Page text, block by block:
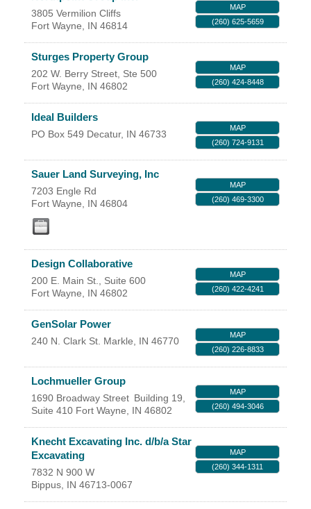
3805 Vermilion Cliffs
Fort Wayne, IN 46814
MAP
(260) 625-5659
Sturges Property Group
202 W. Berry Street, Ste 500
Fort Wayne, IN 46802
MAP
(260) 424-8448
Ideal Builders
PO Box 549 Decatur, IN 46733
MAP
(260) 724-9131
Sauer Land Surveying, Inc
7203 Engle Rd
Fort Wayne, IN 46804
MAP
(260) 469-3300
Design Collaborative
200 E. Main St., Suite 600
Fort Wayne, IN 46802
MAP
(260) 422-4241
GenSolar Power
240 N. Clark St. Markle, IN 46770
MAP
(260) 226-8833
Lochmueller Group
1690 Broadway Street Building 19,
Suite 410 Fort Wayne, IN 46802
MAP
(260) 494-3046
Knecht Excavating Inc. d/b/a Star
Excavating
7832 N 900 W
Bippus, IN 46713-0067
MAP
(260) 344-1311
YOUR CHAMBER
MEMBERSHIP
GET INVOLVED
NEWS
EVENTS
COMMUNITY
SERVICES